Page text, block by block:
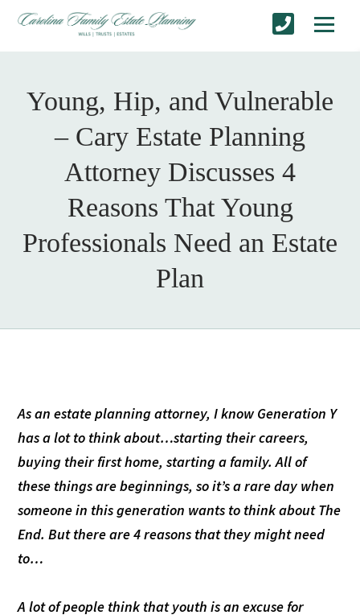
Young, Hip, and Vulnerable
– Cary Estate Planning
Attorney Discusses 4
Reasons That Young
Professionals Need an Estate
Plan
As an estate planning attorney, I know Generation Y
has a lot to think about…starting their careers,
buying their first home, starting a family. All of
these things are beginnings, so it’s a rare day when
someone in this generation wants to think about The
End. But there are 4 reasons that they might need
to…
A lot of people think that youth is an excuse for